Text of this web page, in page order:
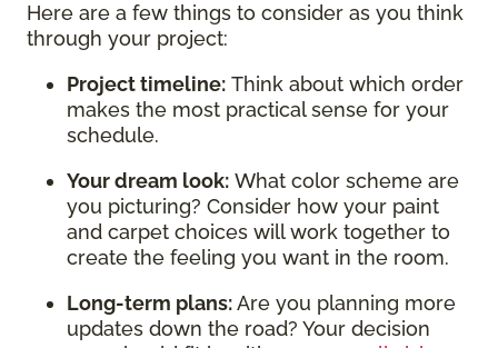
Here are a few things to consider as you think
through your project:
Project timeline: Think about which order
makes the most practical sense for your
schedule.
Your dream look: What color scheme are
you picturing? Consider how your paint
and carpet choices will work together to
create the feeling you want in the room.
Long-term plans:Are you planning more
updates down the road? Your decision